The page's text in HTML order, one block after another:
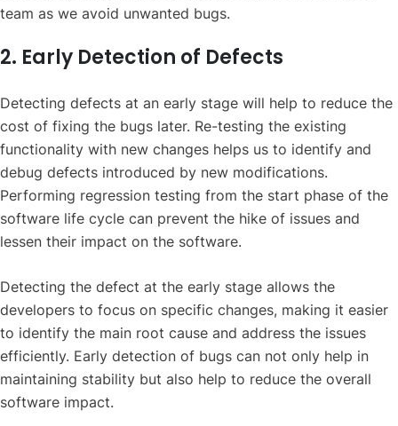
team as we avoid unwanted bugs.
2. Early Detection of Defects
Detecting defects at an early stage will help to reduce the
cost of fixing the bugs later. Re-testing the existing
functionality with new changes helps us to identify and
debug defects introduced by new modifications.
Performing regression testing from the start phase of the
software life cycle can prevent the hike of issues and
lessen their impact on the software.
Detecting the defect at the early stage allows the
developers to focus on specific changes, making it easier
to identify the main root cause and address the issues
efficiently. Early detection of bugs can not only help in
maintaining stability but also help to reduce the overall
software impact.